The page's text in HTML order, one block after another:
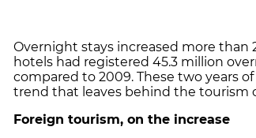
Overnight stays increased more than
hotels had registered 45.3 million
compared to 2009. These two years
trend that leaves behind the tourism
Foreign tourism, on the increase